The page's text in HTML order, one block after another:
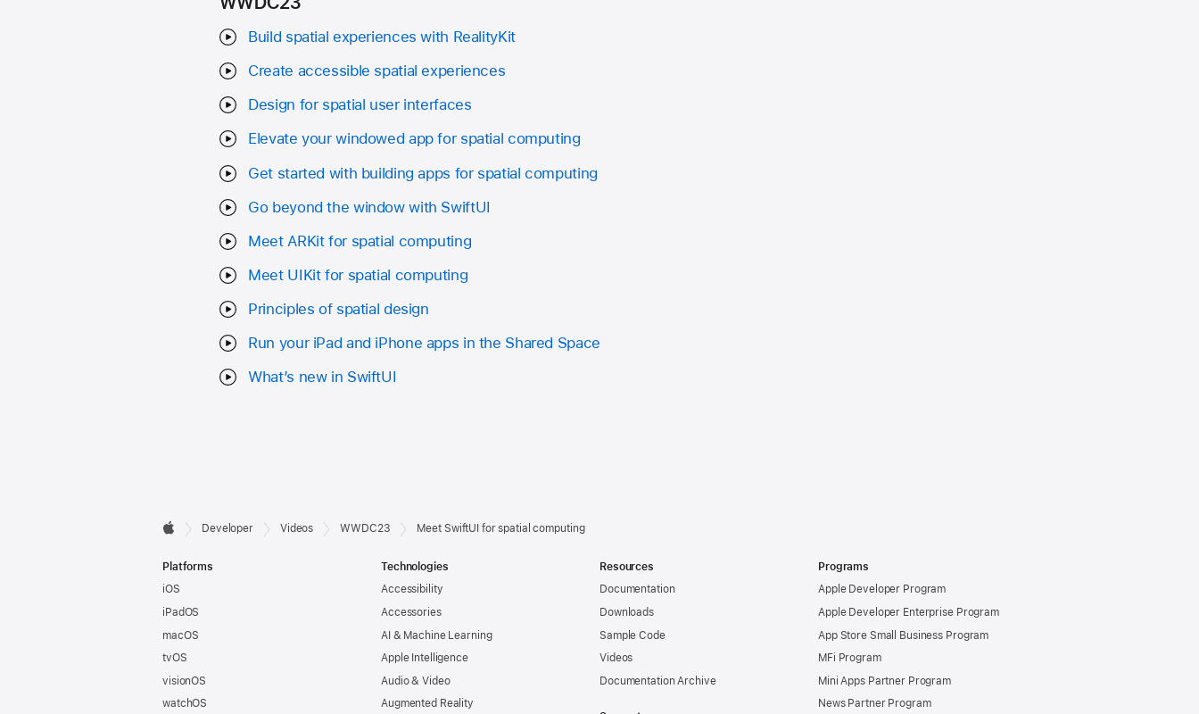
Build spatial experiences with RealityKit
Create accessible spatial experiences
Design for spatial user interfaces
Elevate your windowed app for spatial computing
Get started with building apps for spatial computing
Go beyond the window with SwiftUI
Meet ARKit for spatial computing
Meet UIKit for spatial computing
Principles of spatial design
Run your iPad and iPhone apps in the Shared Space
What’s new in SwiftUI
Developer
Footer

Developer Videos WWDC23 Meet SwiftUI for spatial computing
Platforms
iOS
iPadOS
macOS
tvOS
visionOS
watchOS
Technologies
Accessibility
Accessories
AI & Machine Learning
Apple Intelligence
Audio & Video
Augmented Reality
Resources
Documentation
Downloads
Sample Code
Videos
Documentation Archive
Programs
Apple Developer Program
Apple Developer Enterprise Program
App Store Small Business Program
MFi Program
Mini Apps Partner Program
News Partner Program